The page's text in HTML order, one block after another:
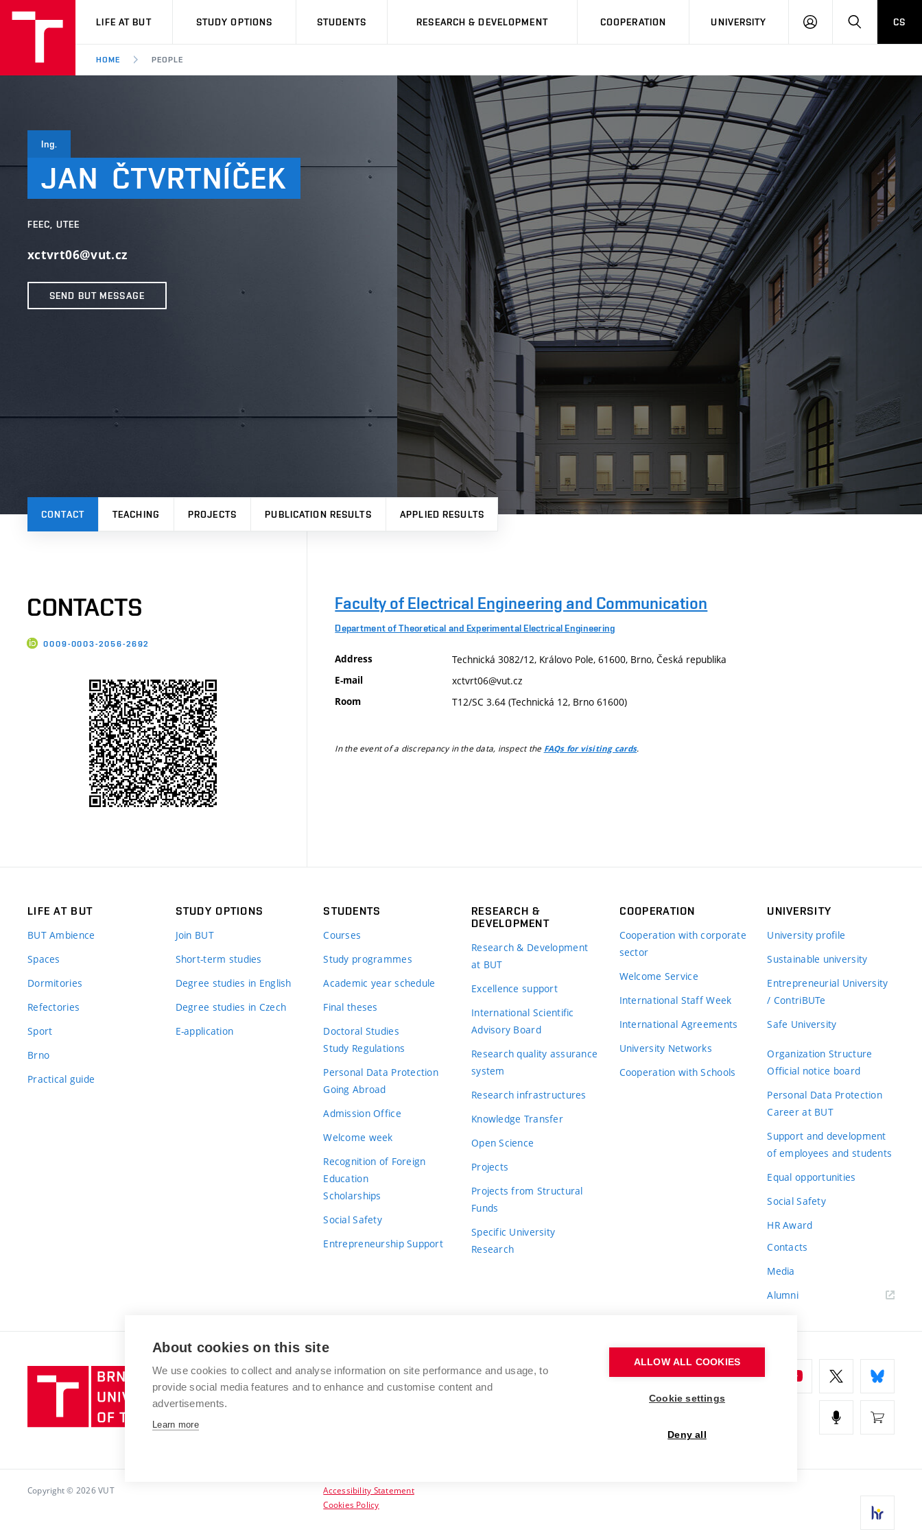
VUT
LIFE AT BUT STUDY OPTIONS STUDENTS RESEARCH & DEVELOPMENT COOPERATION UNIVERSITY
LOG
SEARCHCS
HOME PEOPLE
Ing.
JAN ČTVRTNÍČEK
FEEC, UTEE
xctvrt06@vut.cz
SEND BUT MESSAGE
CONTACT TEACHING PROJECTS PUBLICATION RESULTS APPLIED RESULTS
CONTACTS
0009-0003-2056-2692
Faculty of Electrical Engineering and Communication
Department of Theoretical and Experimental Electrical Engineering
Address Technická 3082/12, Královo Pole, 61600, Brno, Česká republika
E-mail xctvrt06@vut.cz
Room T12/SC 3.64 (Technická 12, Brno 61600)
In the event of a discrepancy in the data, inspect the FAQs for visiting cards.
LIFE AT BUT
BUT Ambience
Spaces
Dormitories
Refectories
Sport
Brno
Practical guide
STUDY OPTIONS
Join BUT
Short-term studies
Degree studies in English
Degree studies in Czech
E-application
STUDENTS
Courses
Study programmes
Academic year schedule
Final theses
Doctoral Studies
Study Regulations
Personal Data Protection
Going Abroad
Admission Office
Welcome week
Recognition of Foreign
Education
Scholarships
Social Safety
Entrepreneurship Support
RESEARCH &
DEVELOPMENT
Research & Development
at BUT
Excellence support
International Scientific
Advisory Board
Research quality assurance
system
Research infrastructures
Knowledge Transfer
Open Science
Projects
Projects from Structural
Funds
Specific University
Research
COOPERATION
Cooperation with corporate
sector
Welcome Service
International Staff Week
International Agreements
University Networks
Cooperation with Schools
UNIVERSITY
University profile
Sustainable university
Entrepreneurial University
/ ContriBUTe
Safe University
Organization Structure
Official notice board
Personal Data Protection
Career at BUT
Support and development
of employees and students
Equal opportunities
Social Safety
HR Award
Contacts
Media
Alumni
Brno
University
of
BRNO UNIVERSITY OF TECHNOLOGY
Antonínská 548/1
www.vut.cz
Copyright © 2026 VUT
Accessibility Statement
Cookies Policy
About cookies on this site
We use cookies to collect and analyse information on site performance and usage, to
provide social media features and to enhance and customise content and
advertisements.
Learn more
ALLOW ALL COOKIES
Cookie settings
Deny all